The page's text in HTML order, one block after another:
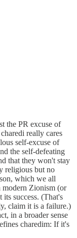
the PR excuse of
really cares
self-excuse of
the self-defeating
that they won't stay
religious but no
which we all
modern Zionism (or
success. (That's
claim it is a failure.)
in a broader sense
charedim: If it's